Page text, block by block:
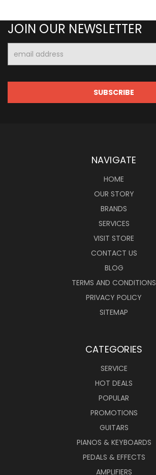
JOIN OUR NEWSLETTER
Address
NAVIGATE
HOME
OUR STORY
BRANDS
SERVICES
VISIT STORE
CONTACT US
BLOG
TERMS AND CONDITIONS
PRIVACY POLICY
SITEMAP
CATEGORIES
SERVICE
HOT DEALS
POPULAR
PROMOTIONS
GUITARS
PIANOS & KEYBOARDS
PEDALS & EFFECTS
AMPLIFIERS